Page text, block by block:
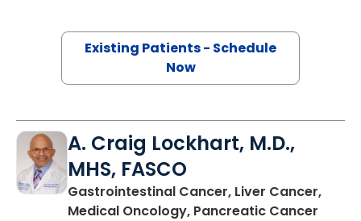
Existing Patients - Schedule
Now
A. Craig Lockhart, M.D.,
MHS, FASCO
Gastrointestinal Cancer, Liver Cancer,
Medical Oncology, Pancreatic Cancer